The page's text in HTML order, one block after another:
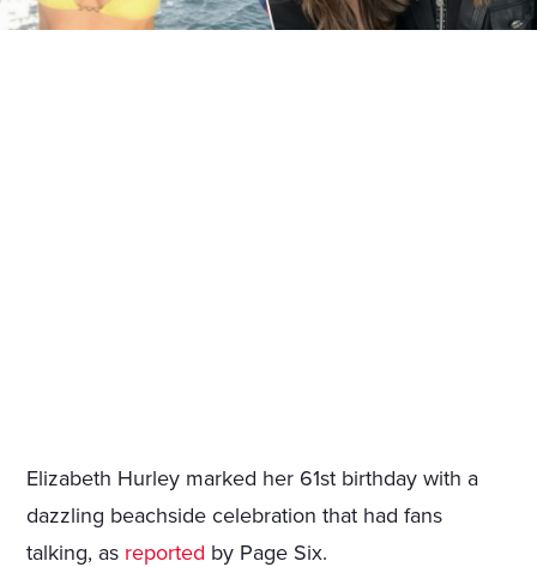
Elizabeth Hurley marked her 61st birthday with a
dazzling beachside celebration that had fans
talking, as reported by Page Six.